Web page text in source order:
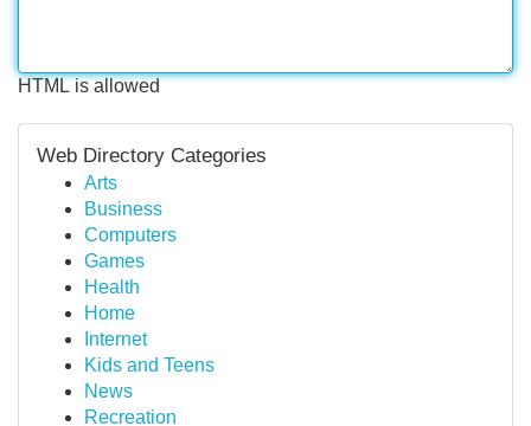
HTML is allowed
Web Directory Categories
Arts
Business
Computers
Games
Health
Home
Internet
Kids and Teens
News
Recreation